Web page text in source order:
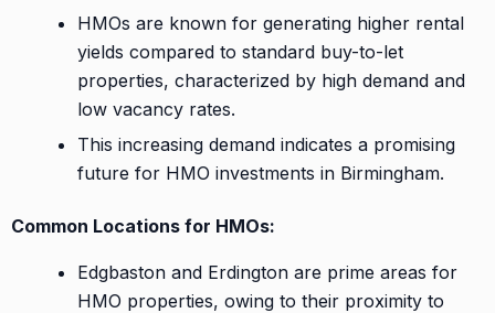
HMOs are known for generating higher rental
yields compared to standard buy-to-let
properties, characterized by high demand and
low vacancy rates.
This increasing demand indicates a promising
future for HMO investments in Birmingham.
Common Locations for HMOs:
Edgbaston and Erdington are prime areas for
HMO properties, owing to their proximity to